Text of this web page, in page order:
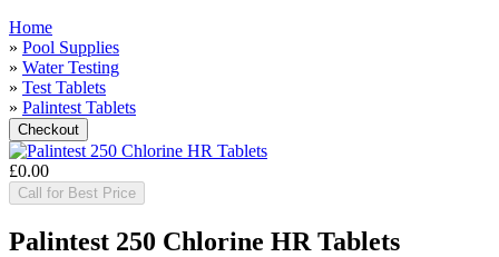
Home
» Pool Supplies
» Water Testing
» Test Tablets
» Palintest Tablets
£0.00
Call for Best Price
Palintest 250 Chlorine HR Tablets